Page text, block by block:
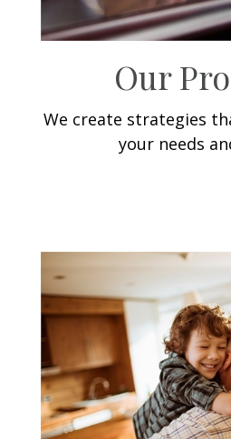
Our
We create strategies
your needs